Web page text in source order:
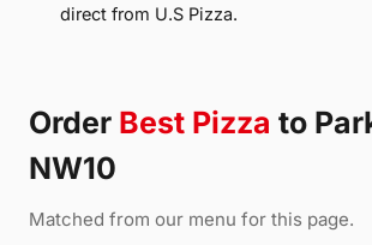
direct from U.S Pizza.
Order Best Pizza to
NW10
Matched from our menu for this page.